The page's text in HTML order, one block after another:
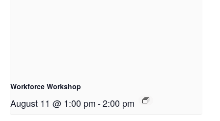
Workforce Workshop
August 11 @ 1:00 pm-2:00 pm